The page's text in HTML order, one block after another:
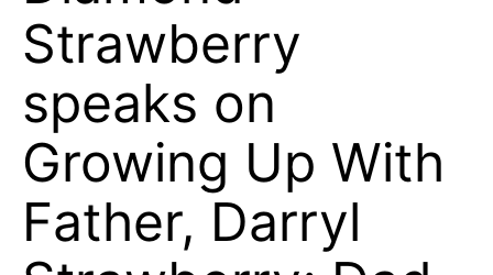
Strawberry
speaks on
Growing Up With
Father, Darryl